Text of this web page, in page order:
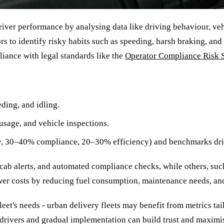
performance by analysing data like driving behaviour,
to identify risky habits such as speeding, harsh braking,
with legal standards like the Operator Compliance Risk
and idling.
and vehicle inspections.
30–40% compliance, 20–30% efficiency) and benchmarks
alerts, and automated compliance checks, while others,
costs by reducing fuel consumption, maintenance needs,
needs - urban delivery fleets may benefit from metrics
and gradual implementation can build trust and